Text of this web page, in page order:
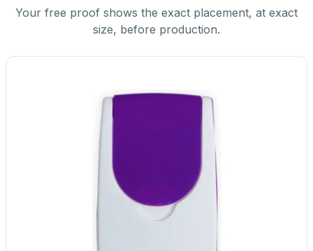
Your free proof shows the exact placement, at exact
size, before production.